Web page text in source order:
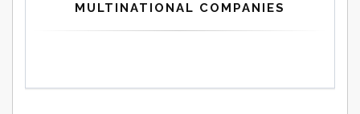
MULTINATIONAL COMPANIES